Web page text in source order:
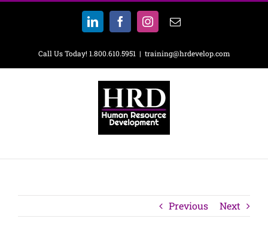
Skip
LinkedInFacebookInstagramEmail
Call Us Today! 1.800.610.5951 | training@hrdevelop.com
Previous Next